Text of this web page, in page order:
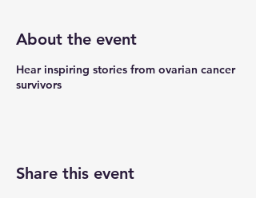
About the event
Hear inspiring stories from ovarian cancer
survivors
Share this event